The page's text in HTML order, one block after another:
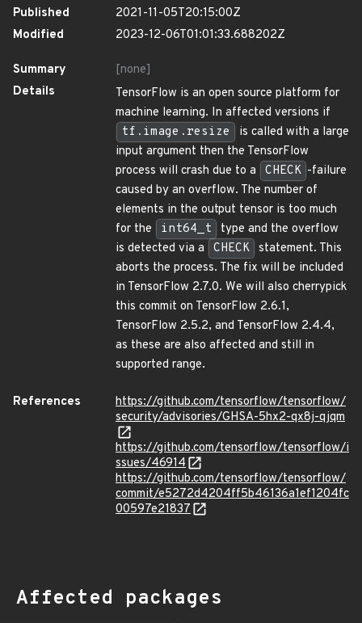
Published
2021-11-05T20:15:00Z
Modified
2023-12-06T01:01:33.688202Z
Summary
[none]
Details
TensorFlow is an open source platform for
machine learning. In affected versions if
tf.image.resize
is called with a large
input argument then the TensorFlow
process will crash due to a
CHECK -failure
caused by an overflow. The number of
elements in the output tensor is too much
for the
int64_t
type and the overflow
is detected via a
CHECK statement. This
aborts the process. The fix will be included
in TensorFlow 2.7.0. We will also cherrypick
this commit on TensorFlow 2.6.1,
TensorFlow 2.5.2, and TensorFlow 2.4.4,
as these are also affected and still in
supported range.
References
https://github.com/tensorflow/tensorflow/
security/advisories/GHSA-5hx2-qx8j-qjqm
https://github.com/tensorflow/tensorflow/i
ssues/46914
https://github.com/tensorflow/tensorflow/
commit/e5272d4204ff5b46136a1ef1204fc
00597e21837
Affected packages